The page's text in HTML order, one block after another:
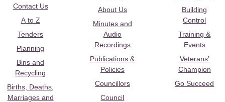
Contact Us
A to Z
Tenders
Planning
Bins and
Recycling
Births, Deaths,
Marriages and
About Us
Minutes and
Audio
Recordings
Publications &
Policies
Councillors
Council
Building
Control
Training &
Events
Veterans’
Champion
Go Succeed